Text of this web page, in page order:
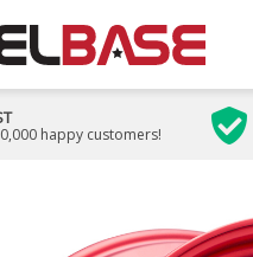
happy customers!